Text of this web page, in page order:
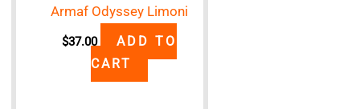
Armaf Odyssey Limoni
$37.00
ADD TO
CART